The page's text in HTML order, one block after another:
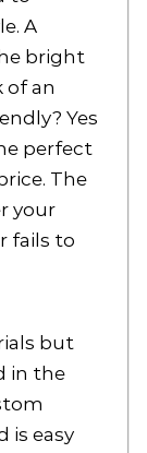
A
bright
of an
Yes
perfect
The
your
fails to
but
in the
is easy